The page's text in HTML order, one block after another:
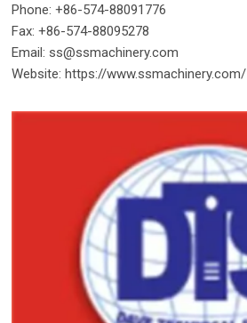
Phone: +86-574-88091776
Fax: +86-574-88095278
Email: ss@ssmachinery.com
Website: https://www.ssmachinery.com/